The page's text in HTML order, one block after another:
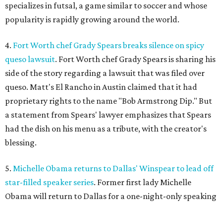
specializes in futsal, a game similar to soccer and whose
popularity is rapidly growing around the world.
4. Fort Worth chef Grady Spears breaks silence on spicy
queso lawsuit. Fort Worth chef Grady Spears is sharing his
side of the story regarding a lawsuit that was filed over
queso. Matt's El Rancho in Austin claimed that it had
proprietary rights to the name "Bob Armstrong Dip." But
a statement from Spears' lawyer emphasizes that Spears
had the dish on his menu as a tribute, with the creator's
blessing.
5. Michelle Obama returns to Dallas' Winspear to lead off
star-filled speaker series. Former first lady Michelle
Obama will return to Dallas for a one-night-only speaking